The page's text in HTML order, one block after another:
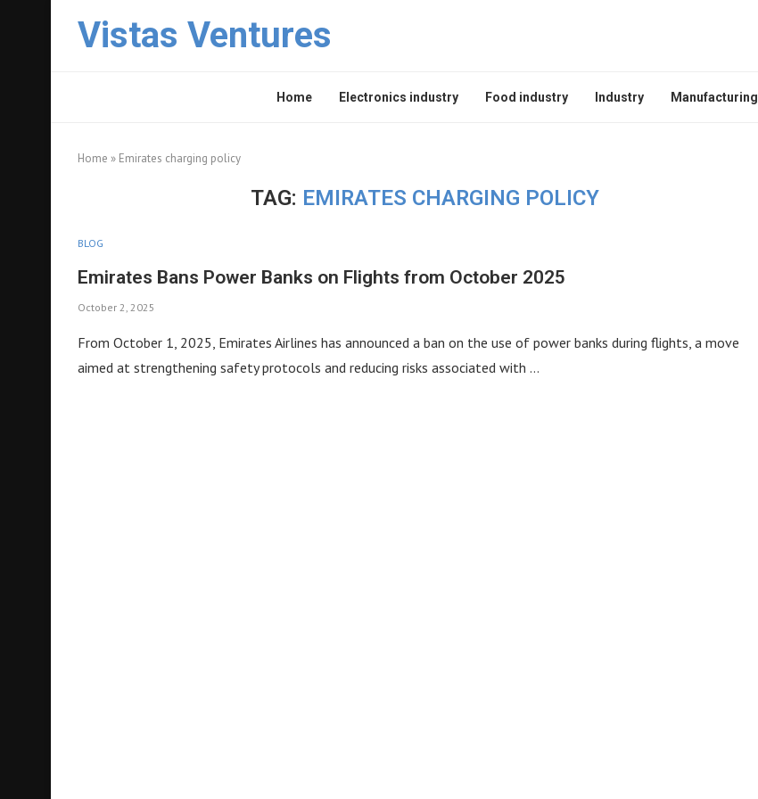
Vistas Ventures
Home Electronics industry Food industry Industry Manufacturing
Home » Emirates charging policy
TAG: EMIRATES CHARGING POLICY
BLOG
Emirates Bans Power Banks on Flights from October 2025
October 2, 2025
From October 1, 2025, Emirates Airlines has announced a ban on the use of power banks during flights, a move
aimed at strengthening safety protocols and reducing risks associated with …